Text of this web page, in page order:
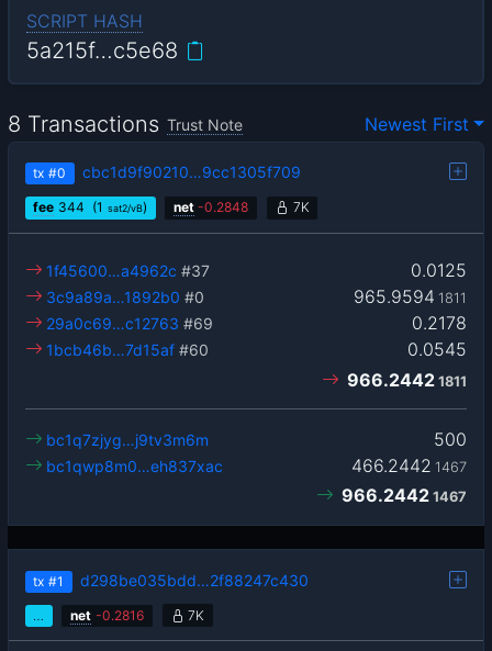
SCRIPT HASH
5a215f…c5e68
8 Transactions Trust Note Newest First
tx #0 cbc1d9f90210…9cc1305f709
fee 344 (1 sat2/vB) net -0.2848 7K
0.0125
1f45600…a4962c #37
965.9594 1811
3c9a89a…1892b0 #0
0.2178
29a0c69…c12763 #69
0.0545
1bcb46b…7d15af #60
966.2442 1811
500
bc1q7zjyg…j9tv3m6m
466.2442 1467
bc1qwp8m0…eh837xac
966.2442 1467
tx #1 d298be035bdd…2f88247c430
… net -0.2816 7K